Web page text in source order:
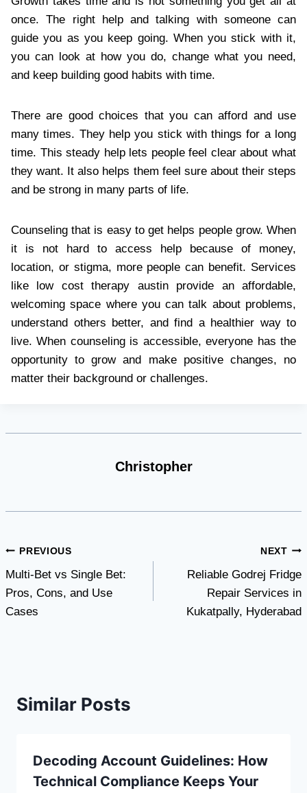
once. The right help and talking with someone can
guide you as you keep going. When you stick with it,
you can look at how you do, change what you need,
and keep building good habits with time.
There are good choices that you can afford and use
many times. They help you stick with things for a long
time. This steady help lets people feel clear about what
they want. It also helps them feel sure about their steps
and be strong in many parts of life.
Counseling that is easy to get helps people grow. When
it is not hard to access help because of money,
location, or stigma, more people can benefit. Services
like low cost therapy austin provide an affordable,
welcoming space where you can talk about problems,
understand others better, and find a healthier way to
live. When counseling is accessible, everyone has the
opportunity to grow and make positive changes, no
matter their background or challenges.
Christopher
Post
navigation
PREVIOUS
Multi-Bet vs Single Bet:
Pros, Cons, and Use
Cases
NEXT
Reliable Godrej Fridge
Repair Services in
Kukatpally, Hyderabad
Similar Posts
Decoding Account Guidelines: How
Technical Compliance Keeps Your